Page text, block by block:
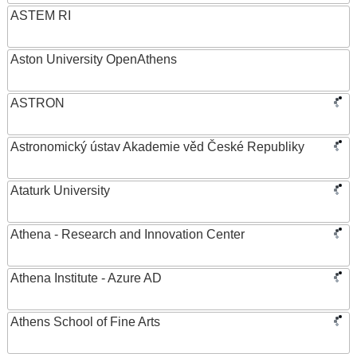
ASTEM RI
Aston University OpenAthens
ASTRON
Astronomický ústav Akademie věd České Republiky
Ataturk University
Athena - Research and Innovation Center
Athena Institute - Azure AD
Athens School of Fine Arts